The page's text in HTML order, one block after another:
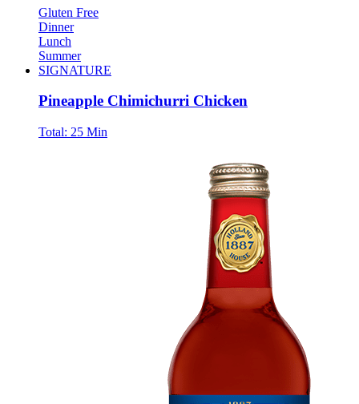
Gluten Free
Dinner
Lunch
Summer
SIGNATURE
Pineapple Chimichurri Chicken
Total: 25 Min